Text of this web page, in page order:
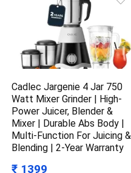
Cadlec Jargenie 4 Jar 750
Watt Mixer Grinder | High-
Power Juicer, Blender &
Mixer | Durable Abs Body |
Multi-Function For Juicing &
Blending | 2-Year Warranty
₹ 1399